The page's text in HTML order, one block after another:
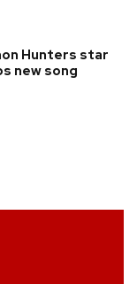
Hunters star
new song